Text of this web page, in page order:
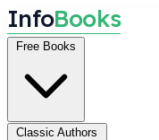
InfoBooks
Free Books
Classic Authors